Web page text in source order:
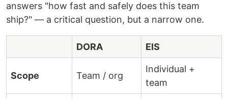
answers "how fast and safely does this team
ship?" — a critical question, but a narrow one.
DORA EIS
Scope Team / org
Individual +
team